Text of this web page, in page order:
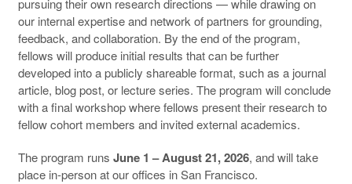
pursuing their own research directions — while drawing on
our internal expertise and network of partners for grounding,
feedback, and collaboration. By the end of the program,
fellows will produce initial results that can be further
developed into a publicly shareable format, such as a journal
article, blog post, or lecture series. The program will conclude
with a final workshop where fellows present their research to
fellow cohort members and invited external academics.
The program runs June 1 – August 21, 2026, and will take
place in-person at our offices in San Francisco.